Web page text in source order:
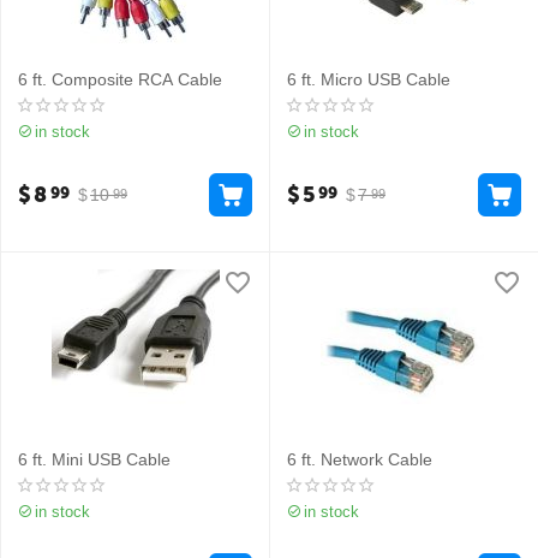
6 ft. Composite RCA Cable
in stock
$10 99
$899
6 ft. Micro USB Cable
in stock
$7 99
$599
6 ft. Mini USB Cable
in stock
6 ft. Network Cable
in stock